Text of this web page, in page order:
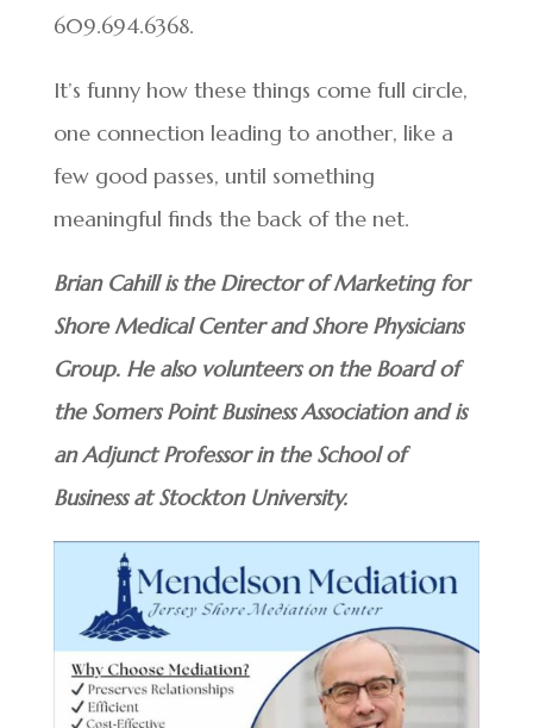
609.694.6368.
It’s funny how these things come full circle,
one connection leading to another, like a
few good passes, until something
meaningful finds the back of the net.
Brian Cahill is the Director of Marketing for
Shore Medical Center and Shore Physicians
Group. He also volunteers on the Board of
the Somers Point Business Association and is
an Adjunct Professor in the School of
Business at Stockton University.